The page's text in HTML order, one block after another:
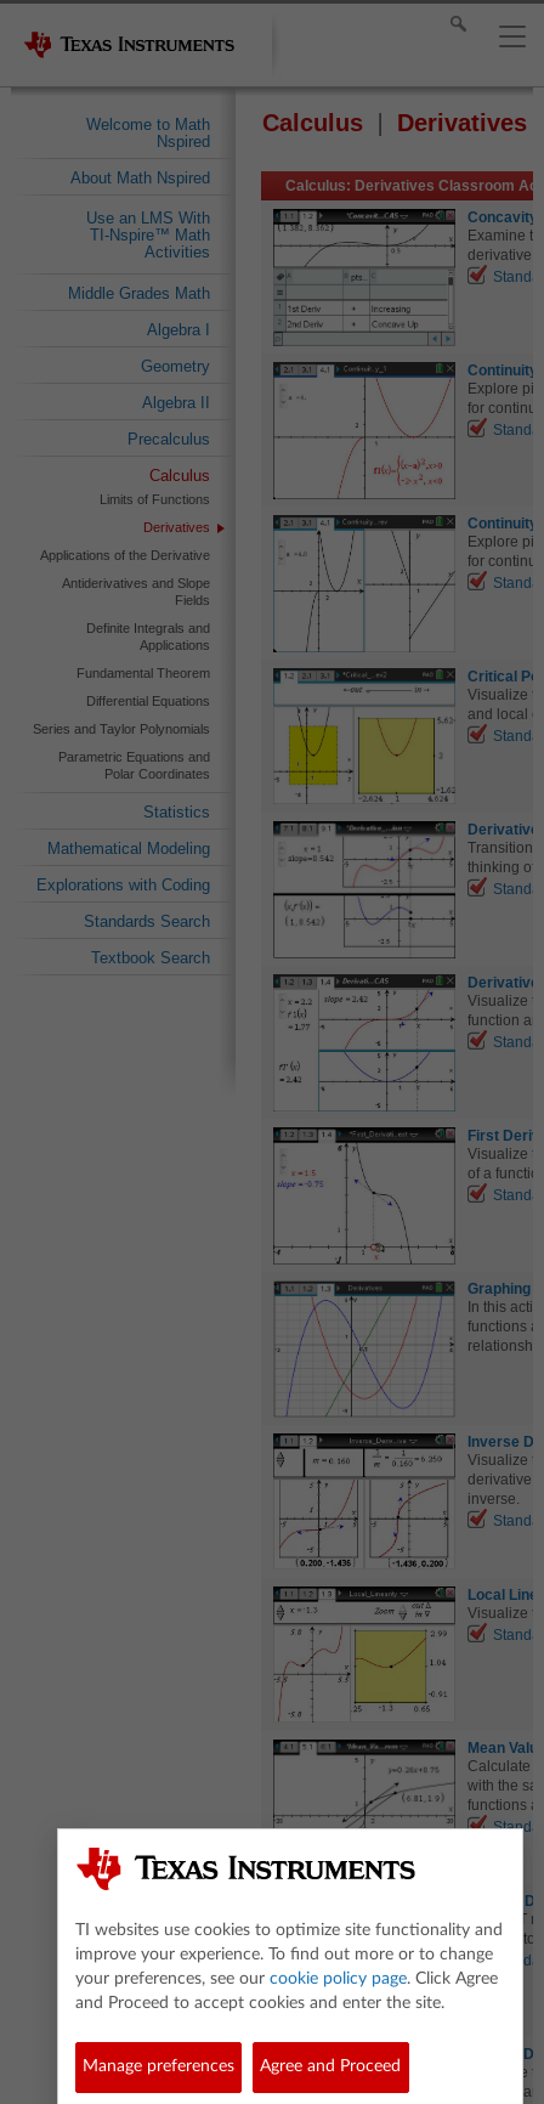
Welcome to Math
Nspired
About Math Nspired
Use an LMS With
TI-Nspire™ Math
Activities
Middle Grades Math
Algebra I
Geometry
Algebra II
Precalculus
Calculus
Limits of Functions
Derivatives
Applications of the Derivative
Antiderivatives and Slope
Fields
Definite Integrals and
Applications
Fundamental Theorem
Differential Equations
Series and Taylor Polynomials
Parametric Equations and
Polar Coordinates
Statistics
Mathematical Modeling
Explorations with Coding
Standards Search
Textbook Search
Calculus Derivatives
Calculus: Derivatives Classroom
Concavity
Examine
derivative
Continuity
Explore
for
Continuity
Explore
for
Critical
Visualize
and local
Derivative
Transition
thinking of
Derivative
Visualize
function
First
Visualize
of a
Graphing
In this
functions
Inverse
Visualize
derivative
inverse.
Local
Visualize
Mean
Calculate
with the
functions
MVT for
The MVT
function
Second
Visualize
function
TI websites use cookies to optimize site functionality and
improve your experience. To find out more or to change
your preferences, see our cookie policy page. Click Agree
and Proceed to accept cookies and enter the site.
Manage preferences Agree and Proceed